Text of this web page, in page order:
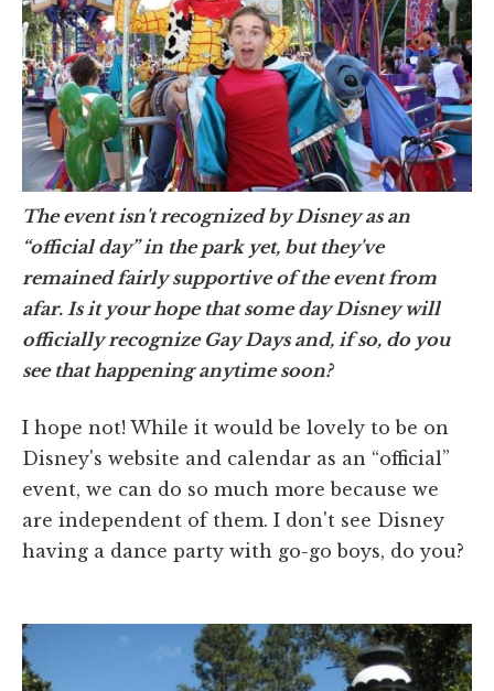
The event isn't recognized by Disney as an
“official day” in the park yet, but they've
remained fairly supportive of the event from
afar. Is it your hope that some day Disney will
officially recognize Gay Days and, if so, do you
see that happening anytime soon?
I hope not! While it would be lovely to be on
Disney's website and calendar as an “official”
event, we can do so much more because we
are independent of them. I don't see Disney
having a dance party with go-go boys, do you?